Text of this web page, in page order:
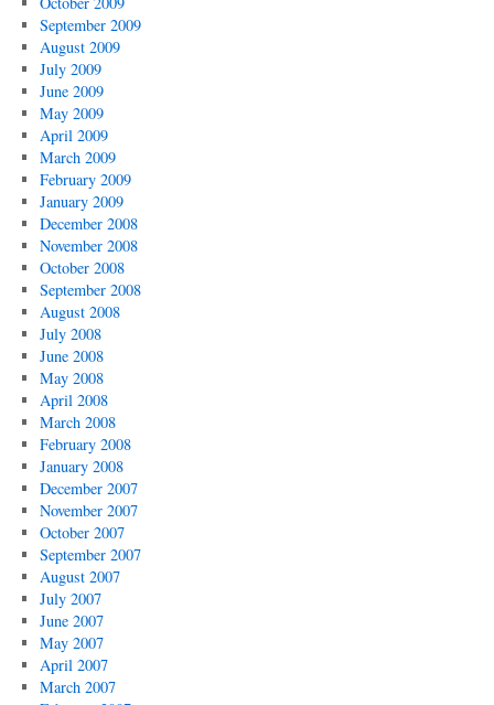
September 2009
August 2009
July 2009
June 2009
May 2009
April 2009
March 2009
February 2009
January 2009
December 2008
November 2008
October 2008
September 2008
August 2008
July 2008
June 2008
May 2008
April 2008
March 2008
February 2008
January 2008
December 2007
November 2007
October 2007
September 2007
August 2007
July 2007
June 2007
May 2007
April 2007
March 2007